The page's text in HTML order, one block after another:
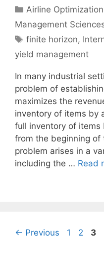
Categories
Airline Optimization
Management
Tags
finite horizon,
yield management
In many industrial
problem of
maximizes the
inventory of items by
full inventory of items
from the beginning of
problem arises in a
including the … Read
← Previous Page
1 Page
2 3